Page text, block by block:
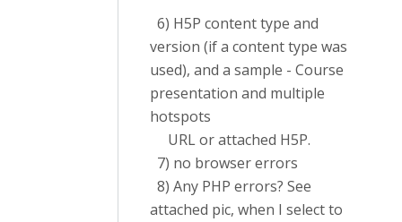
6) H5P content type and
version (if a content type was
used), and a sample - Course
presentation and multiple
hotspots
URL or attached H5P.
7) no browser errors
8) Any PHP errors? See
attached pic, when I select to